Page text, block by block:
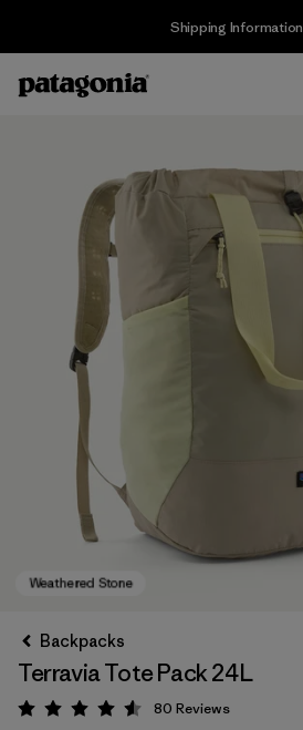
Shipping Information
Backpacks
Terravia Tote Pack 24L
Rating: 4.6 / 5
80 Reviews